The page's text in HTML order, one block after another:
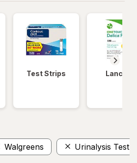
Test Strips Lancets
Walgreens Urinalysis Test